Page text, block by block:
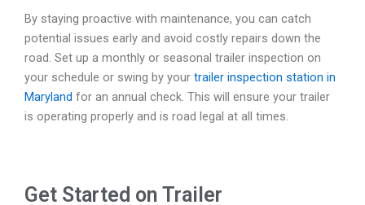
By staying proactive with maintenance, you can catch
potential issues early and avoid costly repairs down the
road. Set up a monthly or seasonal trailer inspection on
your schedule or swing by your trailer inspection station in
Maryland for an annual check. This will ensure your trailer
is operating properly and is road legal at all times.
Get Started on Trailer